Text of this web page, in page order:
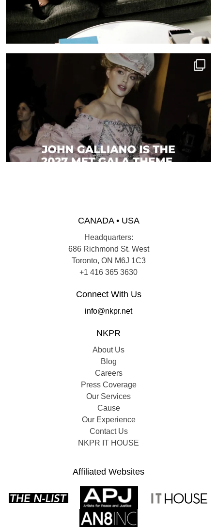
CANADA • USA
Headquarters:
686 Richmond St. West
Toronto, ON M6J 1C3
+1 416 365 3630
Connect With Us
info@nkpr.net
NKPR
About Us
Blog
Careers
Press Coverage
Our Services
Cause
Our Experience
Contact Us
NKPR IT HOUSE
Affiliated Websites